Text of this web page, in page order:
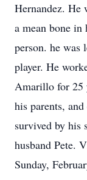
Hernandez. He
a mean bone
person. he was
player. He
Amarillo for 25
his parents,
survived by his
husband Pete.
Sunday,